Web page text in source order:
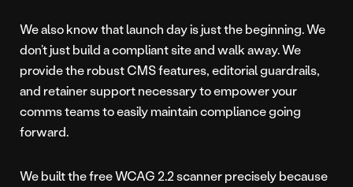
We also know that launch day is just the beginning. We
don’t just build a compliant site and walk away. We
provide the robust CMS features, editorial guardrails,
and retainer support necessary to empower your
comms teams to easily maintain compliance going
forward.
We built the free WCAG 2.2 scanner precisely because